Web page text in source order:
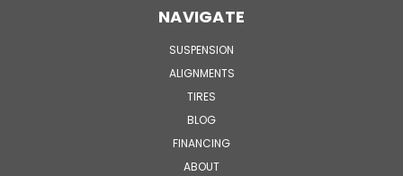
NAVIGATE
SUSPENSION
ALIGNMENTS
TIRES
BLOG
FINANCING
ABOUT